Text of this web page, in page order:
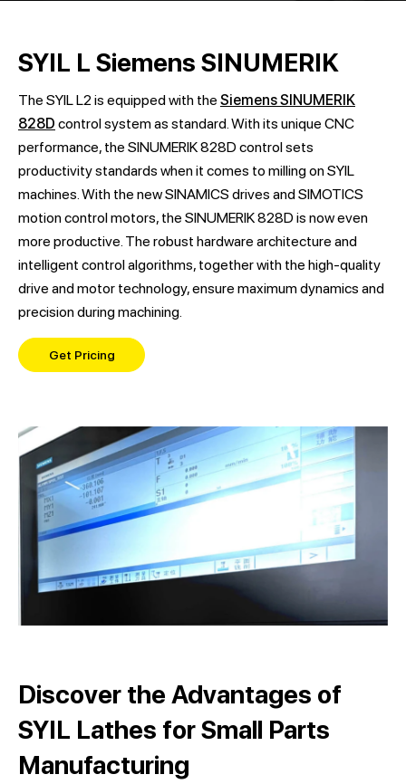
SYIL L Siemens SINUMERIK
The SYIL L2 is equipped with the Siemens SINUMERIK
828D control system as standard. With its unique CNC
performance, the SINUMERIK 828D control sets
productivity standards when it comes to milling on SYIL
machines. With the new SINAMICS drives and SIMOTICS
motion control motors, the SINUMERIK 828D is now even
more productive. The robust hardware architecture and
intelligent control algorithms, together with the high-quality
drive and motor technology, ensure maximum dynamics and
precision during machining.
Get Pricing
Discover the Advantages of
SYIL Lathes for Small Parts
Manufacturing